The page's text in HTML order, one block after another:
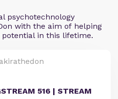
psychotechnology
with the aim of helping
in this lifetime.
516 | STREAM